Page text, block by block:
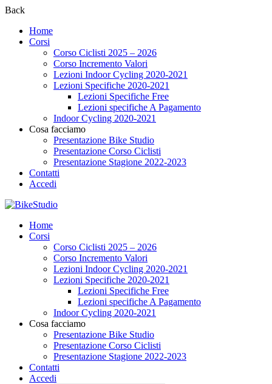
Back
Home
Corsi
Corso Ciclisti 2025 – 2026
Corso Incremento Valori
Lezioni Indoor Cycling 2020-2021
Lezioni Specifiche 2020-2021
Lezioni Specifiche Free
Lezioni specifiche A Pagamento
Indoor Cycling 2020-2021
Cosa facciamo
Presentazione Bike Studio
Presentazione Corso Ciclisti
Presentazione Stagione 2022-2023
Contatti
Accedi
Home
Corsi
Corso Ciclisti 2025 – 2026
Corso Incremento Valori
Lezioni Indoor Cycling 2020-2021
Lezioni Specifiche 2020-2021
Lezioni Specifiche Free
Lezioni specifiche A Pagamento
Indoor Cycling 2020-2021
Cosa facciamo
Presentazione Bike Studio
Presentazione Corso Ciclisti
Presentazione Stagione 2022-2023
Contatti
Accedi